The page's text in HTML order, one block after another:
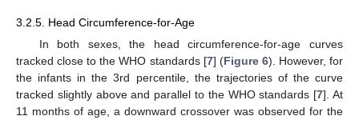
3.2.5. Head Circumference-for-Age
In both sexes, the head circumference-for-age curves
tracked close to the WHO standards [7] (Figure 6). However, for
the infants in the 3rd percentile, the trajectories of the curve
tracked slightly above and parallel to the WHO standards [7]. At
11 months of age, a downward crossover was observed for the